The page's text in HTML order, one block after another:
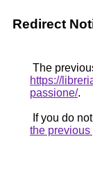
Redirect
The
https://
passione/.
If you do
the previous